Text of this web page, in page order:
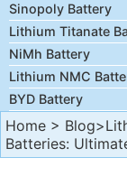
Sinopoly Battery
Lithium Titanate
NiMh Battery
Lithium NMC
BYD Battery
Home > Blog
Batteries: